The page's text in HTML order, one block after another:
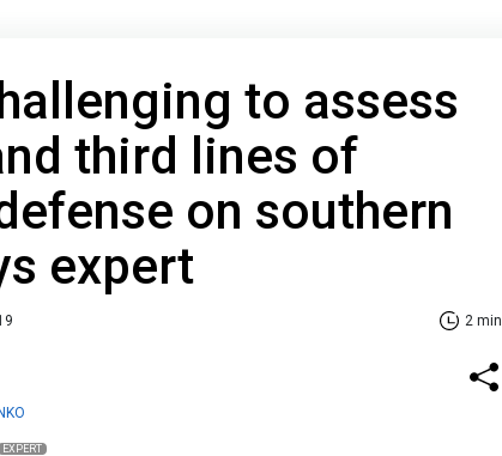
to assess
third lines of
on southern
expert
2 min
EXPERT